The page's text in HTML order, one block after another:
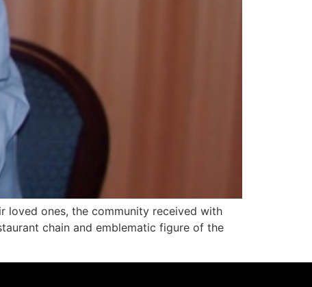
loved ones, the community received with
chain and emblematic figure of the